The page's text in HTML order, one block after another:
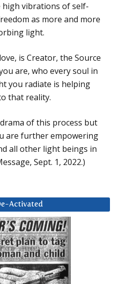
high vibrations of self-
as more and more
light.
is Creator, the Source
are, who every soul in
you radiate is helping
that reality.
of this process but
are further empowering
all other light beings in
Sept. 1, 2022.)
Activated